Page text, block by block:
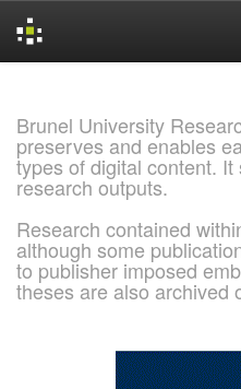
Brunel University
preserves and enables
types of digital content.
research outputs.
Research contained
although some
to publisher imposed
theses are also archived